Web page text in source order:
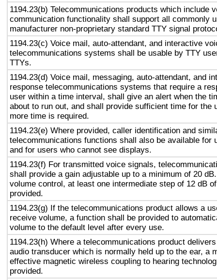
1194.23(b) Telecommunications products which include
communication functionality shall support all commonly
manufacturer non-proprietary standard TTY signal
1194.23(c) Voice mail, auto-attendant, and interactive
telecommunications systems shall be usable by TTY
TTYs.
1194.23(d) Voice mail, messaging, auto-attendant, and
response telecommunications systems that require a
user within a time interval, shall give an alert when the
about to run out, and shall provide sufficient time for the
more time is required.
1194.23(e) Where provided, caller identification and
telecommunications functions shall also be available for
and for users who cannot see displays.
1194.23(f) For transmitted voice signals,
shall provide a gain adjustable up to a minimum of 20
volume control, at least one intermediate step of 12 dB
provided.
1194.23(g) If the telecommunications product allows a
receive volume, a function shall be provided to
volume to the default level after every use.
1194.23(h) Where a telecommunications product
audio transducer which is normally held up to the ear, a
effective magnetic wireless coupling to hearing
provided.